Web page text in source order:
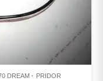
DREAM PRIDOR